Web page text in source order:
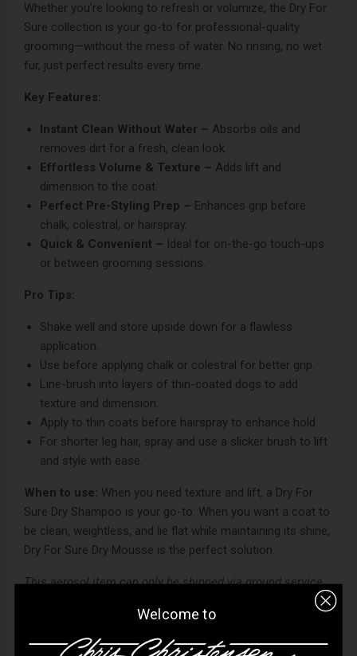
Whether you’re looking to refresh or volumize, the Dry For
Sure collection is your go-to for professional-quality
grooming—without the mess of water. No rinsing, no wet
fur, just perfect results every time.
Key Features:
Instant Clean Without Water – Absorbs oils and
removes dirt for a fresh, clean look.
Effortless Volume & Texture – Adds lift and
dimension to the coat.
Perfect Pre-Styling Prep – Enhances grip before
chalk, colestral, or hairspray.
Quick & Convenient – Ideal for on-the-go touch-ups
or between grooming sessions.
Pro Tips:
Shake well and store upside down for a flawless
application.
Use before applying chalk or colestral for better grip.
Line-brush into layers of thin-coated dogs to add
texture and dimension.
Apply to thin coats before hairspray to enhance hold.
For shorter leg hair, spray and use a slicker brush to lift
and style with ease.
When to use: When you need texture and lift, a Dry For
Sure Dry Shampoo is your go-to. When you want a coat to
be clean, weightless, and lie flat while maintaining its shine,
Dry For Sure Dry Mousse is the perfect solution.
This aerosol item can only be shipped via ground service.
Welcome to